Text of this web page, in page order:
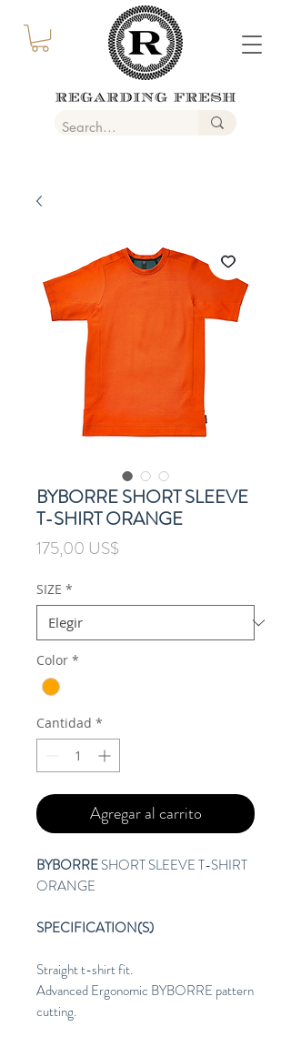
BYBORRE SHORT SLEEVE
T-SHIRT ORANGE
175,00 US$Precio
SIZE *
Color *
Cantidad *
Agregar al carrito
BYBORRESHORT SLEEVE T-SHIRT
ORANGE
SPECIFICATION(S)
Straight t-shirt fit.
Advanced Ergonomic BYBORRE pattern
cutting.